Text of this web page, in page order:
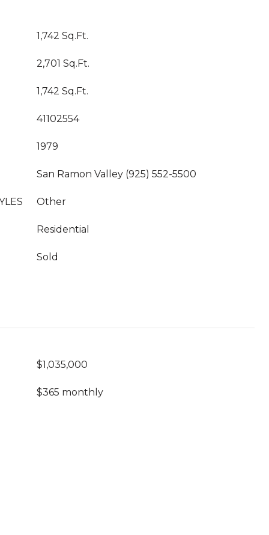
1,742 Sq.Ft.
2,701 Sq.Ft.
1,742 Sq.Ft.
41102554
1979
San Ramon Valley (925) 552-5500
Other
Residential
Sold
$1,035,000
$365 monthly